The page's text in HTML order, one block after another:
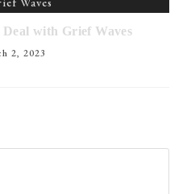
with Grief Waves
2, 2023